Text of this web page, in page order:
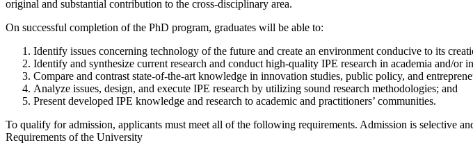
original and substantial contribution to the cross-disciplinary area.
On successful completion of the PhD program, graduates will be able to:
Identify issues concerning technology of the future and create an environment conducive to its
Identify and synthesize current research and conduct high-quality IPE research in academia and/or
Compare and contrast state-of-the-art knowledge in innovation studies, public policy, and
Analyze issues, design, and execute IPE research by utilizing sound research methodologies; and
Present developed IPE knowledge and research to academic and practitioners’ communities.
To qualify for admission, applicants must meet all of the following requirements. Admission is selective
Requirements of the University